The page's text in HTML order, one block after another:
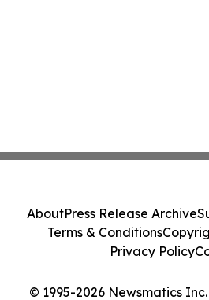
© 1995-2026 Newsmatics
AboutPress Release Archive
Terms & Conditions
Privacy Policy